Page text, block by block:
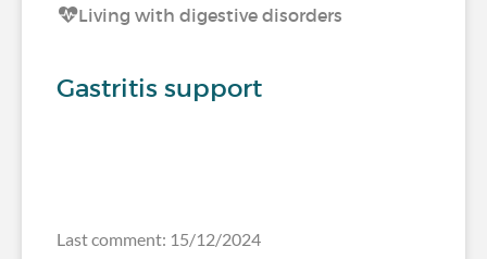
Living with digestive disorders
Gastritis support
Last comment: 15/12/2024